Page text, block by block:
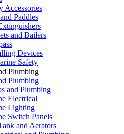
Accessories
Paddles
and Bailers
Devices
Safety
Plumbing
Plumbing
and Plumbing
Electrical
Lighting
Switch Panels
and Aerators